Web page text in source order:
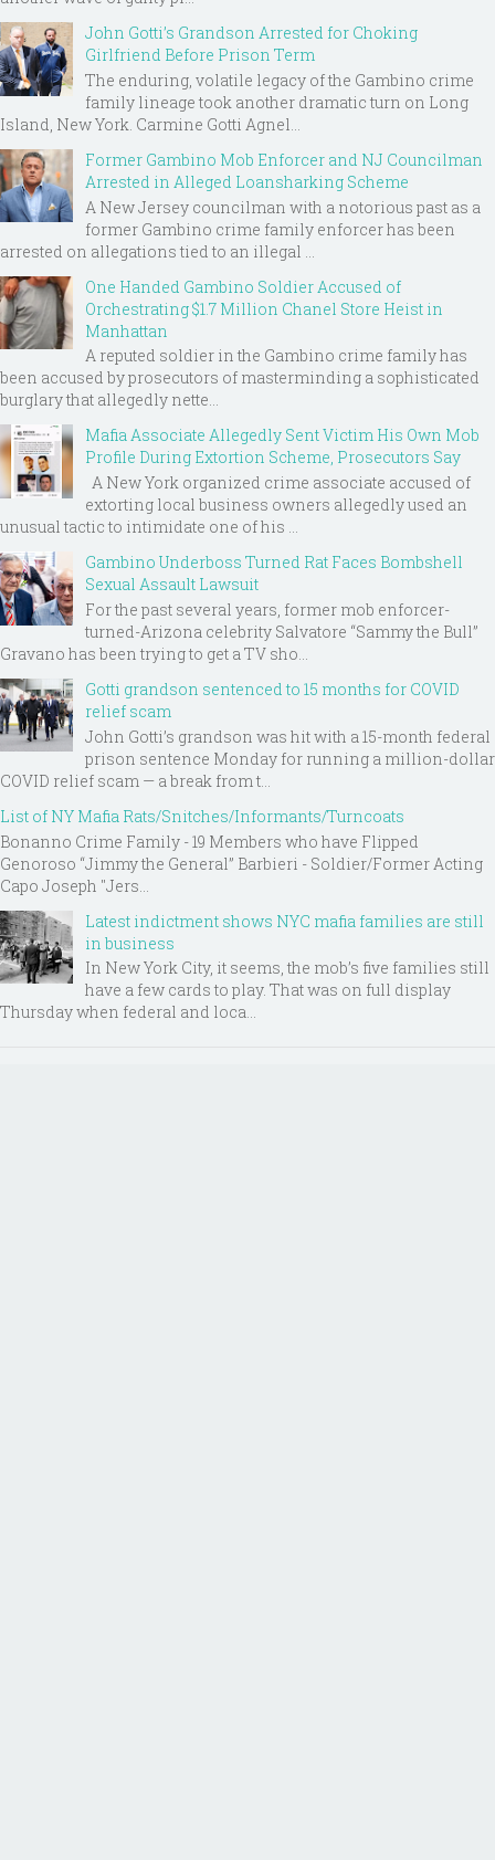
John Gotti’s Grandson Arrested for Choking
Girlfriend Before Prison Term
The enduring, volatile legacy of the Gambino crime
family lineage took another dramatic turn on Long
Island, New York. Carmine Gotti Agnel...
Former Gambino Mob Enforcer and NJ Councilman
Arrested in Alleged Loansharking Scheme
A New Jersey councilman with a notorious past as a
former Gambino crime family enforcer has been
arrested on allegations tied to an illegal ...
One Handed Gambino Soldier Accused of
Orchestrating $1.7 Million Chanel Store Heist in
Manhattan
A reputed soldier in the Gambino crime family has
been accused by prosecutors of masterminding a sophisticated
burglary that allegedly nette...
Mafia Associate Allegedly Sent Victim His Own Mob
Profile During Extortion Scheme, Prosecutors Say
A New York organized crime associate accused of
extorting local business owners allegedly used an
unusual tactic to intimidate one of his ...
Gambino Underboss Turned Rat Faces Bombshell
Sexual Assault Lawsuit
For the past several years, former mob enforcer-
turned-Arizona celebrity Salvatore “Sammy the Bull”
Gravano has been trying to get a TV sho...
Gotti grandson sentenced to 15 months for COVID
relief scam
John Gotti’s grandson was hit with a 15-month federal
prison sentence Monday for running a million-dollar
COVID relief scam — a break from t...
List of NY Mafia Rats/Snitches/Informants/Turncoats
Bonanno Crime Family - 19 Members who have Flipped
Genoroso “Jimmy the General” Barbieri - Soldier/Former Acting
Capo Joseph "Jers...
Latest indictment shows NYC mafia families are still
in business
In New York City, it seems, the mob’s five families still
have a few cards to play. That was on full display
Thursday when federal and loca...